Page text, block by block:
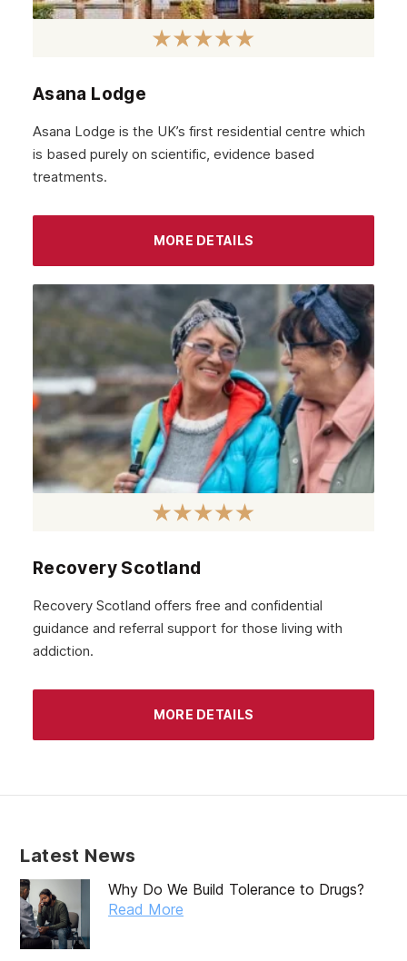
December 2021
August 2021
July 2021
June 2021
April 2021
February 2021
January 2021
December 2020
November 2020
October 2020
August 2020
July 2020
June 2020
October 2019
September 2019
Asana Lodge
Asana Lodge is the UK’s first residential centre which
is based purely on scientific, evidence based
treatments.
MORE DETAILS
Recovery Scotland
Recovery Scotland offers free and confidential
guidance and referral support for those living with
addiction.
MORE DETAILS
Latest News
Why Do We Build Tolerance to Drugs?
Read More